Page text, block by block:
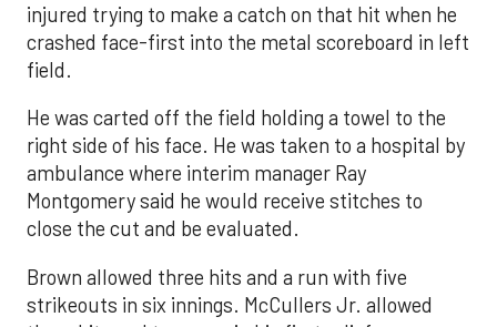
injured trying to make a catch on that hit when he
crashed face-first into the metal scoreboard in left
field.
He was carted off the field holding a towel to the
right side of his face. He was taken to a hospital by
ambulance where interim manager Ray
Montgomery said he would receive stitches to
close the cut and be evaluated.
Brown allowed three hits and a run with five
strikeouts in six innings. McCullers Jr. allowed